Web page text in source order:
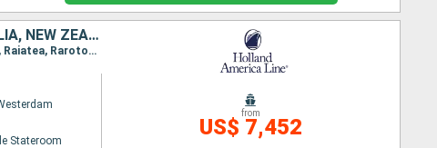
UNITED STATES, KIRIBATI, FRANCE, COOK ISLANDS, TONGA, AUSTRALIA, NEW ZEALAND
Itinerary : Seattle, Kauai, Honolulu, Hilo, Kona, Christmas Island, Papeete, Bahia D opuncha, Raiatea, Rarotonga, Vavau, Nukualofa, Waitangi, Auckland, Wellington, Sydney (Australia), Melbourne, Hobart, Milford Sound, DUnedin, Christchurch, Picton, Wellington, Napier, Tauranga, Auckland
Stateroom
from
US$ 7,452